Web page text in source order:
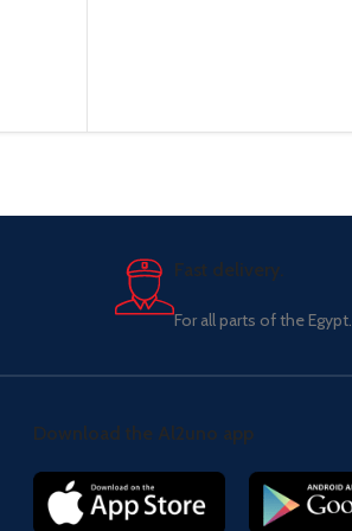
Fast delivery.
For all parts of the Egypt.
Download the Al2uno app